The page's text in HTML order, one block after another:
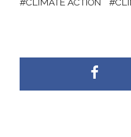
CLIMATE ACTION